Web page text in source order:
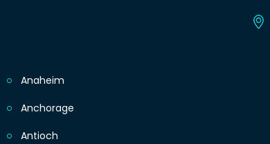
Anaheim
Anchorage
Antioch